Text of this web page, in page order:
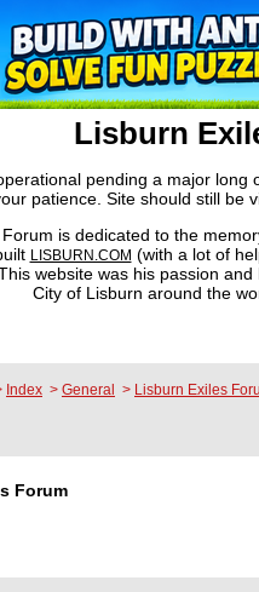
Lisburn
pending a major
patience. Site should still be
is dedicated to the
LISBURN.COM (with a lot of
website was his passion
City of Lisburn around the
Index > General > Lisburn Exiles
Forum